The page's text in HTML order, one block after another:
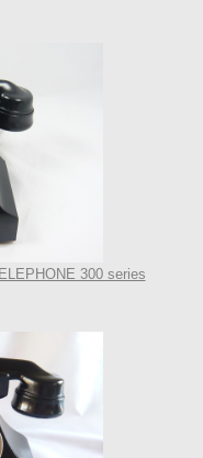
300 series